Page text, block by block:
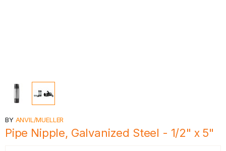
BY ANVIL/MUELLER
Pipe Nipple, Galvanized Steel - 1/2" x 5"